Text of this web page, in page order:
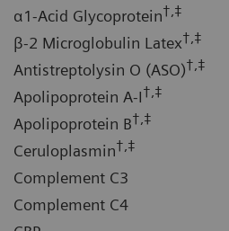
α1-Acid Glycoprotein†,‡
β-2 Microglobulin Latex†,‡
Antistreptolysin O (ASO)†,‡
Apolipoprotein A-I†,‡
Apolipoprotein B†,‡
Ceruloplasmin†,‡
Complement C3
Complement C4